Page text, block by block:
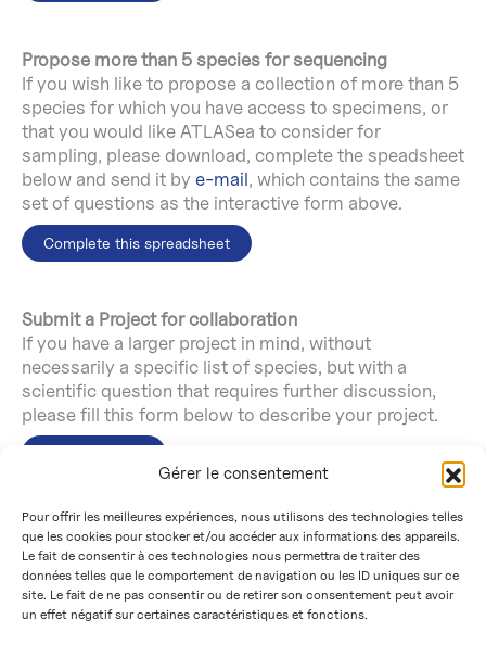
Gérer le consentement
Pour offrir les meilleures expériences, nous utilisons des technologies telles
que les cookies pour stocker et/ou accéder aux informations des appareils.
Le fait de consentir à ces technologies nous permettra de traiter des
données telles que le comportement de navigation ou les ID uniques sur ce
site. Le fait de ne pas consentir ou de retirer son consentement peut avoir
un effet négatif sur certaines caractéristiques et fonctions.
Propose more than 5 species for sequencing
If you wish like to propose a collection of more than 5
species for which you have access to specimens, or
that you would like ATLASea to consider for
sampling, please download, complete the speadsheet
below and send it by e-mail, which contains the same
set of questions as the interactive form above.
Complete this spreadsheet
Submit a Project for collaboration
If you have a larger project in mind, without
necessarily a specific list of species, but with a
scientific question that requires further discussion,
please fill this form below to describe your project.
If you have any questions, please don’t hesitate to
contact ATLASea bye-mail.